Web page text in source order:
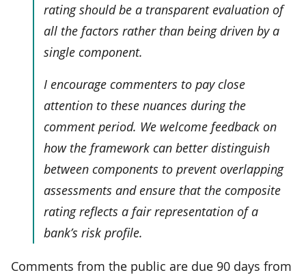
rating should be a transparent evaluation of
all the factors rather than being driven by a
single component.
I encourage commenters to pay close
attention to these nuances during the
comment period. We welcome feedback on
how the framework can better distinguish
between components to prevent overlapping
assessments and ensure that the composite
rating reflects a fair representation of a
bank’s risk profile.
Comments from the public are due 90 days from